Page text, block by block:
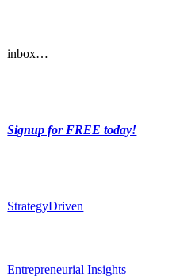
inbox…
Signup for FREE today!
StrategyDriven
Entrepreneurial Insights